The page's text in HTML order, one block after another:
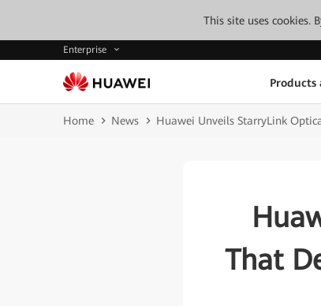
This site uses cookies.
Enterprise
Products
Home News Huawei Unveils StarryLink
That